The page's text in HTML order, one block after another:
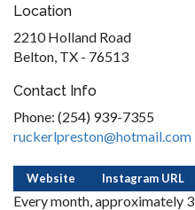
Location
2210 Holland Road
Belton, TX - 76513
Contact Info
Phone: (254) 939-7355
ruckerlpreston@hotmail.com
Website Instagram URL
Every month, approximately